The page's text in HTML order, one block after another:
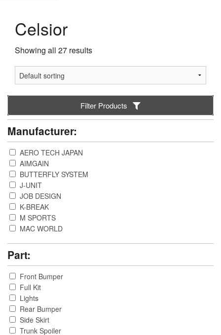
Celsior
Showing all 27 results
Filter Products
Manufacturer:
AERO TECH JAPAN
AIMGAIN
BUTTERFLY SYSTEM
J-UNIT
JOB DESIGN
K-BREAK
M SPORTS
MAC WORLD
Part:
Front Bumper
Full Kit
Lights
Rear Bumper
Side Skirt
Trunk Spoiler